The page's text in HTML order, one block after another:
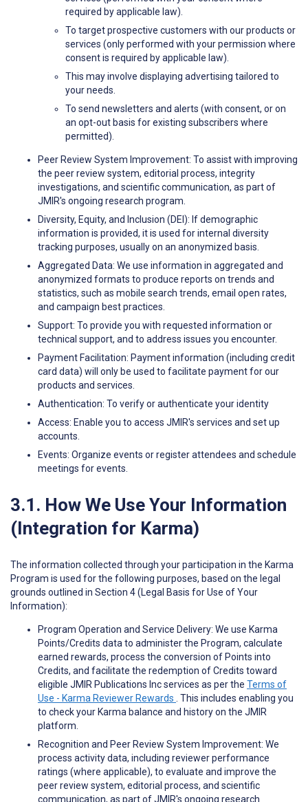
required by applicable law).
To target prospective customers with our products or
services (only performed with your permission where
consent is required by applicable law).
This may involve displaying advertising tailored to
your needs.
To send newsletters and alerts (with consent, or on
an opt-out basis for existing subscribers where
permitted).
Peer Review System Improvement: To assist with improving
the peer review system, editorial process, integrity
investigations, and scientific communication, as part of
JMIR's ongoing research program.
Diversity, Equity, and Inclusion (DEI): If demographic
information is provided, it is used for internal diversity
tracking purposes, usually on an anonymized basis.
Aggregated Data: We use information in aggregated and
anonymized formats to produce reports on trends and
statistics, such as mobile search trends, email open rates,
and campaign best practices.
Support: To provide you with requested information or
technical support, and to address issues you encounter.
Payment Facilitation: Payment information (including credit
card data) will only be used to facilitate payment for our
products and services.
Authentication: To verify or authenticate your identity
Access: Enable you to access JMIR's services and set up
accounts.
Events: Organize events or register attendees and schedule
meetings for events.
3.1. How We Use Your Information
(Integration for Karma)
The information collected through your participation in the Karma
Program is used for the following purposes, based on the legal
grounds outlined in Section 4 (Legal Basis for Use of Your
Information):
Program Operation and Service Delivery: We use Karma
Points/Credits data to administer the Program, calculate
earned rewards, process the conversion of Points into
Credits, and facilitate the redemption of Credits toward
eligible JMIR Publications Inc services as per the Terms of
Use - Karma Reviewer Rewards . This includes enabling you
to check your Karma balance and history on the JMIR
platform.
Recognition and Peer Review System Improvement: We
process activity data, including reviewer performance
ratings (where applicable), to evaluate and improve the
peer review system, editorial process, and scientific
communication, as part of JMIR's ongoing research